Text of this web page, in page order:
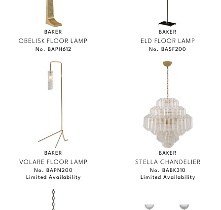
BAKER
OBELISK FLOOR LAMP
No. BAPH612
BAKER
ELD FLOOR LAMP
No. BASF200
BAKER
VOLARE FLOOR LAMP
No. BAPN200
Limited Availability
BAKER
STELLA CHANDELIER
No. BABK310
Limited Availability